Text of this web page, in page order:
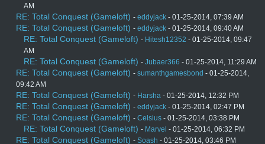
AM
RE: Total Conquest (Gameloft) - eddyjack - 01-25-2014, 07:39 AM
RE: Total Conquest (Gameloft) - eddyjack - 01-25-2014, 09:40 AM
RE: Total Conquest (Gameloft) - Hitesh12352 - 01-25-2014, 09:47
AM
RE: Total Conquest (Gameloft) - Jubaer366 - 01-25-2014, 11:29 AM
RE: Total Conquest (Gameloft) - sumanthgamesbond - 01-25-2014,
09:42 AM
RE: Total Conquest (Gameloft) - Harsha - 01-25-2014, 12:32 PM
RE: Total Conquest (Gameloft) - eddyjack - 01-25-2014, 02:47 PM
RE: Total Conquest (Gameloft) - Celsius - 01-25-2014, 03:38 PM
RE: Total Conquest (Gameloft) - Marvel - 01-25-2014, 06:32 PM
RE: Total Conquest (Gameloft) - Soash - 01-25-2014, 03:46 PM